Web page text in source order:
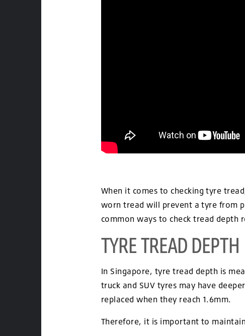
When it comes to checking tyre
worn tread will prevent a tyre from
common ways to check tread depth
TYRE TREAD DEPTH
In Singapore, tyre tread depth is
truck and SUV tyres may have
replaced when they reach 1.6mm.
Therefore, it is important to